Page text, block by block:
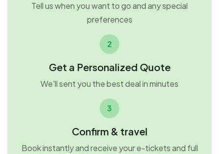
Tell us when you want to go and any special
preferences
2
Get a Personalized Quote
We'll sent you the best deal in minutes
3
Confirm & travel
Book instantly and receive your e-tickets and full